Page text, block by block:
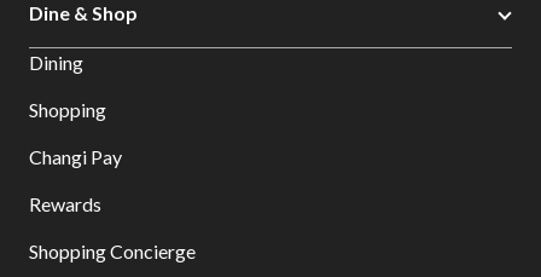
Dine & Shop
Dining
Shopping
Changi Pay
Rewards
Shopping Concierge